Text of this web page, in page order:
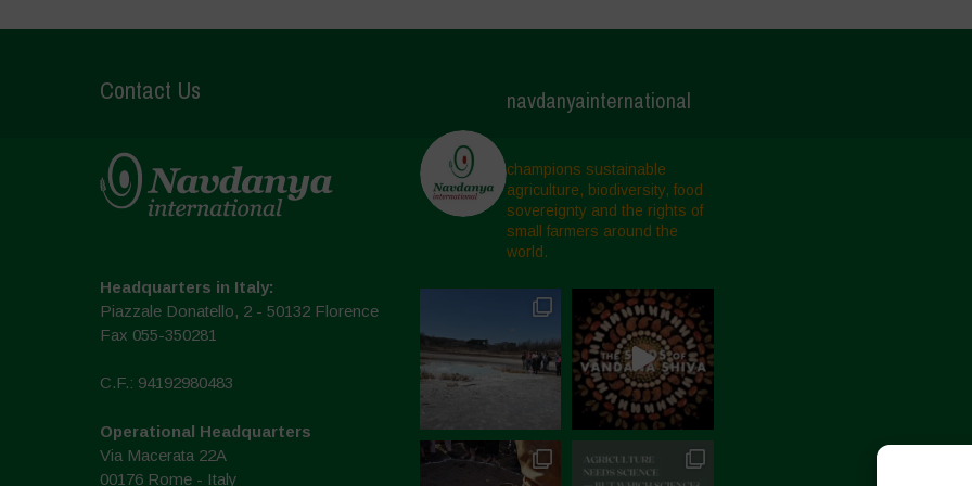
Contact Us
Headquarters in Italy:
Piazzale Donatello, 2 - 50132 Florence
Fax 055-350281
C.F.: 94192980483
Operational Headquarters
Via Macerata 22A
00176 Rome - Italy
navdanyainternational
champions sustainable
agriculture, biodiversity, food
sovereignty and the rights of
small farmers around the
world.